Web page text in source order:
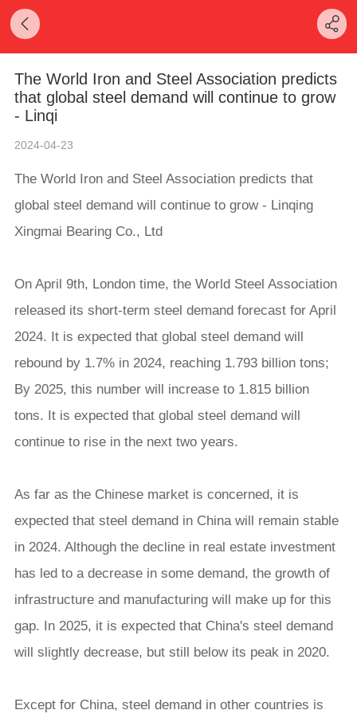
The World Iron and Steel Association predicts
that global steel demand will continue to grow
- Linqi
2024-04-23
The World Iron and Steel Association predicts that
global steel demand will continue to grow - Linqing
Xingmai Bearing Co., Ltd
On April 9th, London time, the World Steel Association
released its short-term steel demand forecast for April
2024. It is expected that global steel demand will
rebound by 1.7% in 2024, reaching 1.793 billion tons;
By 2025, this number will increase to 1.815 billion
tons. It is expected that global steel demand will
continue to rise in the next two years.
As far as the Chinese market is concerned, it is
expected that steel demand in China will remain stable
in 2024. Although the decline in real estate investment
has led to a decrease in some demand, the growth of
infrastructure and manufacturing will make up for this
gap. In 2025, it is expected that China's steel demand
will slightly decrease, but still below its peak in 2020.
Except for China, steel demand in other countries is